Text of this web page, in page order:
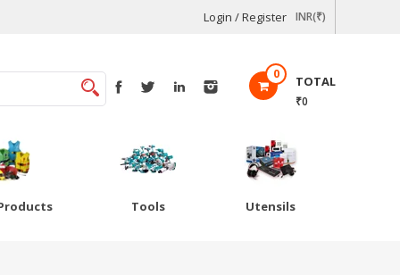
Login / Register INR(₹)
0 TOTAL
₹0
Tools Utensils